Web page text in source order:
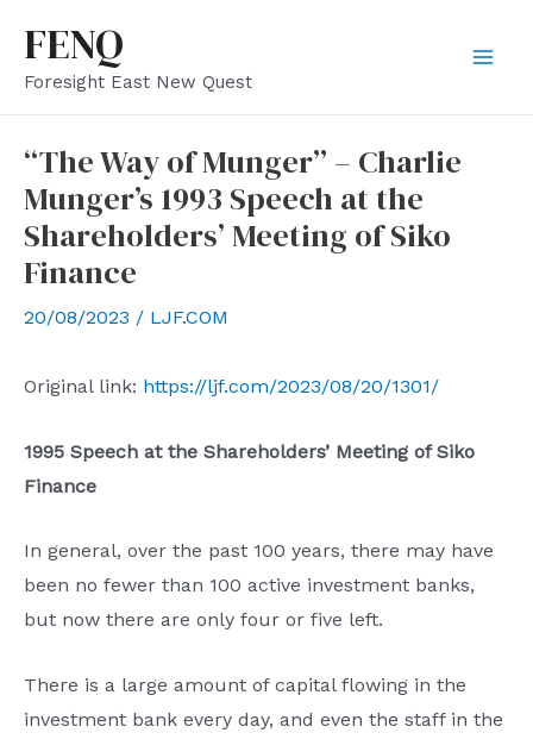
content
FENQ
Foresight East New Quest
“The Way of Munger” – Charlie
Munger’s 1993 Speech at the
Shareholders’ Meeting of Siko
Finance
20/08/2023 / LJF.COM
Original link: https://ljf.com/2023/08/20/1301/
1995 Speech at the Shareholders’ Meeting of Siko
Finance
In general, over the past 100 years, there may have
been no fewer than 100 active investment banks,
but now there are only four or five left.
There is a large amount of capital flowing in the
investment bank every day, and even the staff in the